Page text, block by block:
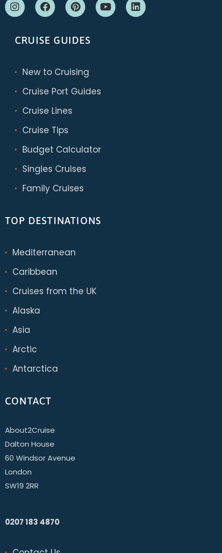
CRUISE GUIDES
New to Cruising
Cruise Port Guides
Cruise Lines
Cruise Tips
Budget Calculator
Singles Cruises
Family Cruises
TOP DESTINATIONS
Mediterranean
Caribbean
Cruises from the UK
Alaska
Asia
Arctic
Antarctica
CONTACT
About2Cruise
Dalton House
60 Windsor Avenue
London
SW19 2RR
0207 183 4870